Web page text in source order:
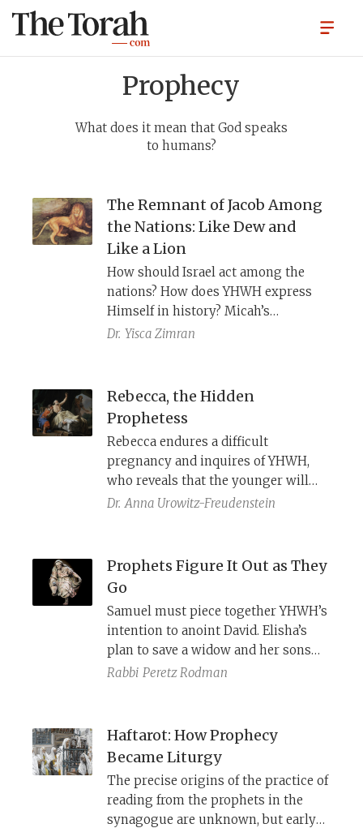
Prophecy
What does it mean that God speaks
to humans?
The Remnant of Jacob Among
the Nations: Like Dew and
Like a Lion
How should Israel act among the
nations? How does YHWH express
Himself in history? Micah’s
deliberately ambiguous images of
burden of interpretation on readers
themselves, who must decide how
divine action, human agency, and the
remnant’s relationship with the
nations are to be understood.
Dr. Yisca Zimran
Rebecca, the Hidden
Prophetess
Rebecca endures a difficult
pregnancy and inquires of YHWH,
who reveals that the younger will
surpass the older. Yet commentators
revelation from Isaac and later
deceives him when he moves to
bless Esau. But far from mere guile,
her actions mark her as a
Kierkegaardian Knight of Faith—
acting decisively in service of the
divine, much like Abraham at the
Dr. Anna Urowitz-Freudenstein
Prophets Figure It Out as They
Go
Samuel must piece together YHWH’s
intention to anoint David. Elisha’s
plan to save a widow and her sons
unfolds in fits and starts.
Rabbi Peretz Rodman
Haftarot: How Prophecy
Became Liturgy
The precise origins of the practice of
reading from the prophets in the
synagogue are unknown, but early